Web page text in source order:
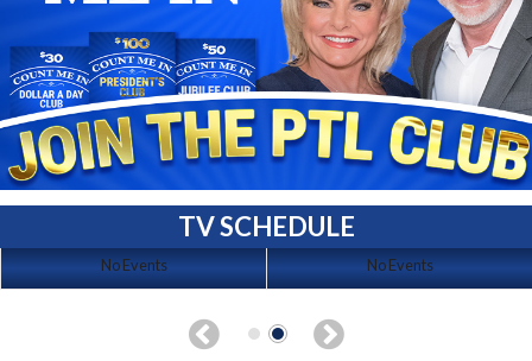
TV SCHEDULE
No Events No Events